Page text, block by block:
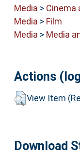
Media > Cinema
Media > Film
Media > Media
Actions
View Item
Download